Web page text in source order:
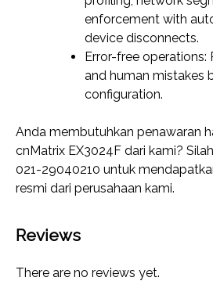
enforcement with
device disconnects.
Error-free operations:
and human mistakes
configuration.
Anda membutuhkan penawaran
cnMatrix EX3024F dari kami?
021-29040210 untuk
resmi dari perusahaan kami.
Reviews
There are no reviews yet.